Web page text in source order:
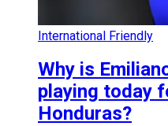
International Friendly
Why is
playing today
Honduras?